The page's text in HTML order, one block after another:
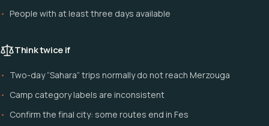
People with at least three days available
Think twice if
Two-day “Sahara” trips normally do not reach Merzouga
Camp category labels are inconsistent
Confirm the final city: some routes end in Fes